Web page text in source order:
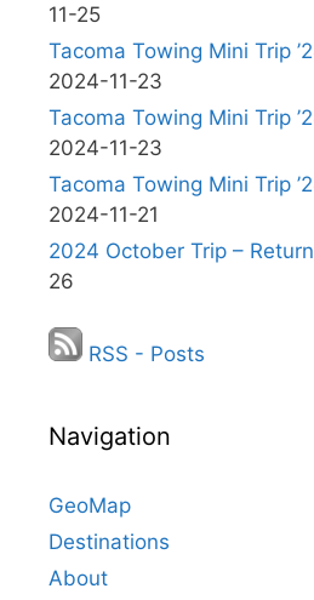
11-25
Tacoma Towing Mini Trip
2024-11-23
Tacoma Towing Mini Trip
2024-11-23
Tacoma Towing Mini Trip
2024-11-21
2024 October Trip –
26
RSS - Posts
Navigation
GeoMap
Destinations
About